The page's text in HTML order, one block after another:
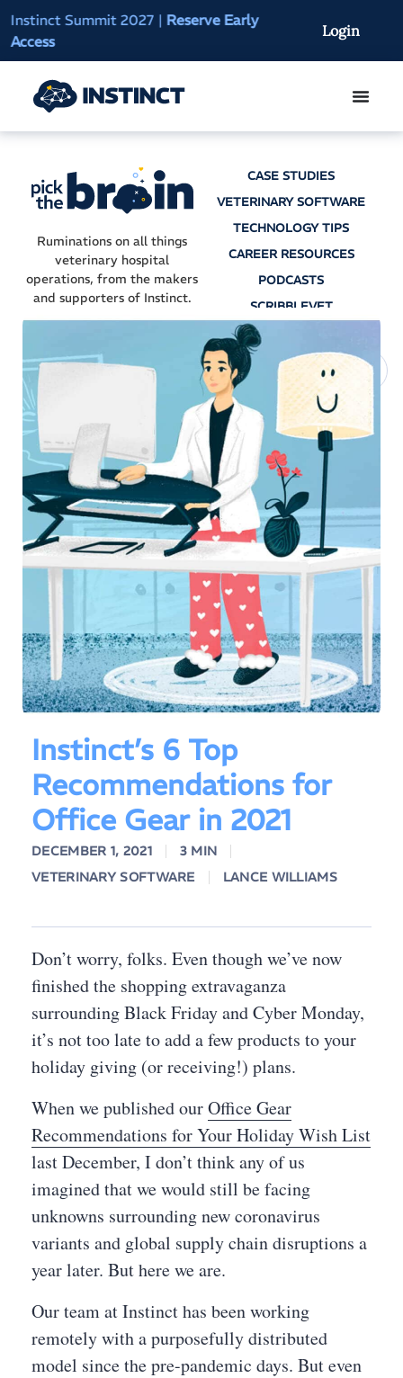
Instinct Summit 2027 | Reserve Early
Access
AI Clinical
On-Demand
Login
Ruminations on all things
veterinary hospital
operations, from the makers
and supporters of Instinct.
CASE STUDIES
VETERINARY SOFTWARE
TECHNOLOGY TIPS
CAREER RESOURCES
PODCASTS
SCRIBBLEVET
AI SCRIBES
Instinct’s 6 Top
Recommendations for
Office Gear in 2021
DECEMBER 1, 2021
3 MIN
VETERINARY SOFTWARE
LANCE WILLIAMS
Don’t worry, folks. Even though we’ve now
finished the shopping extravaganza
surrounding Black Friday and Cyber Monday,
it’s not too late to add a few products to your
holiday giving (or receiving!) plans.
When we published ourOffice Gear
Recommendations for Your Holiday Wish List
last December, I don’t think any of us
imagined that we would still be facing
unknowns surrounding new coronavirus
variants and global supply chain disruptions a
year later. But here we are.
Our team at Instinct has been working
remotely with a purposefully distributed
model since the pre-pandemic days. But even